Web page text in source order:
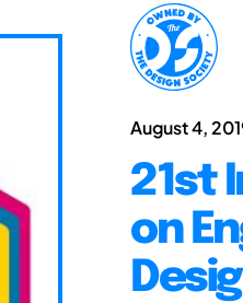
August 4,
21st
on